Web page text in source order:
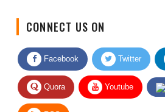
Facebook Twitter
Quora Youtube
RSS